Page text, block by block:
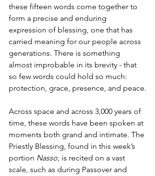
these fifteen words come together to
form a precise and enduring
expression of blessing, one that has
carried meaning for our people across
generations. There is something
almost improbable in its brevity - that
so few words could hold so much:
protection, grace, presence, and peace.
Across space and across 3,000 years of
time, these words have been spoken at
moments both grand and intimate. The
Priestly Blessing, found in this week’s
portion Nasso, is recited on a vast
scale, such as during Passover and